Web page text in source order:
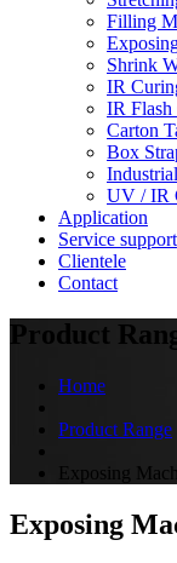
Filling
Shrink
IR
IR Flash
Carton
Box
UV / IR
Application
Service support
Clientele
Contact
Product
Home
Product Range
Exposing
Exposing